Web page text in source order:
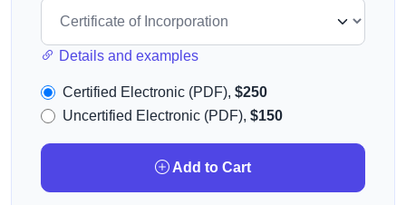
Details and examples
Certified Electronic (PDF), $250
Uncertified Electronic (PDF), $150
Add to Cart